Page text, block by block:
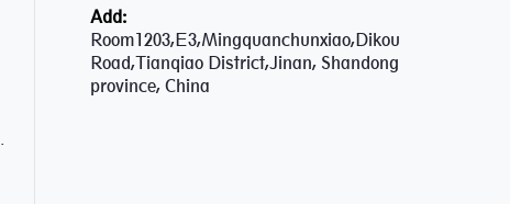
Add:
Room1203,E3,Mingquanchunxiao,Dikou
Road,Tianqiao District,Jinan, Shandong
province, China